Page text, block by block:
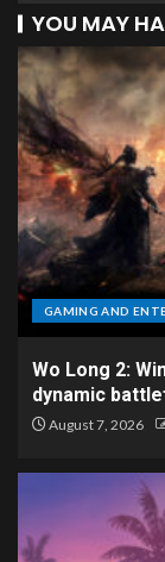
YOU MAY
GAMING AND
Wo Long 2:
dynamic
August 7, 2026